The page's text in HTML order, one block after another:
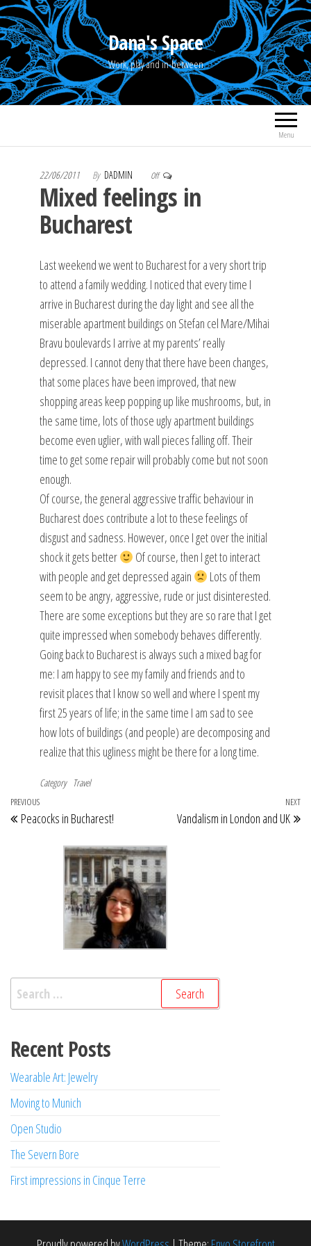
Skip
to
the
content
Dana's Space
Work, play and in-between
Menu
22/06/2011 By DADMIN Off
Mixed feelings in
Bucharest
Last weekend we went to Bucharest for a very short trip
to attend a family wedding. I noticed that every time I
arrive in Bucharest during the day light and see all the
miserable apartment buildings on Stefan cel Mare/Mihai
Bravu boulevards I arrive at my parents’ really
depressed. I cannot deny that there have been changes,
that some places have been improved, that new
shopping areas keep popping up like mushrooms, but, in
the same time, lots of those ugly apartment buildings
become even uglier, with wall pieces falling off. Their
time to get some repair will probably come but not soon
enough.
Of course, the general aggressive traffic behaviour in
Bucharest does contribute a lot to these feelings of
disgust and sadness. However, once I get over the initial
shock it gets better
Of course, then I get to interact
with people and get depressed again
Lots of them
seem to be angry, aggressive, rude or just disinterested.
There are some exceptions but they are so rare that I get
quite impressed when somebody behaves differently.
Going back to Bucharest is always such a mixed bag for
me: I am happy to see my family and friends and to
revisit places that I know so well and where I spent my
first 25 years of life; in the same time I am sad to see
how lots of buildings (and people) are decomposing and
realize that this ugliness might be there for a long time.
Category Travel
Post
navigation
Previous
Post
PREVIOUS
Peacocks in Bucharest!
NEXT
Vandalism in London and UK
Search
for:
Recent Posts
Wearable Art: Jewelry
Moving to Munich
Open Studio
The Severn Bore
First impressions in Cinque Terre